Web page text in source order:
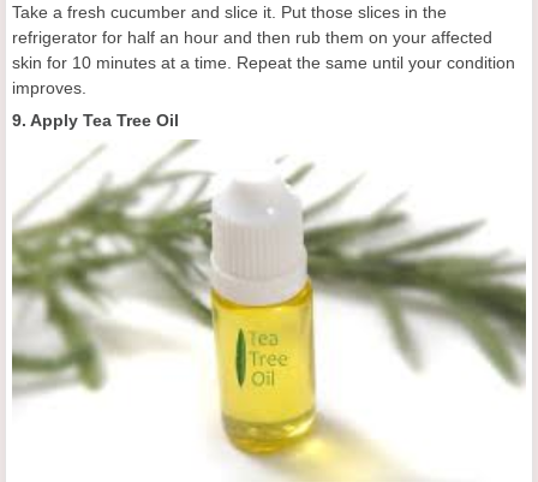
Take a fresh cucumber and slice it. Put those slices in the
refrigerator for half an hour and then rub them on your affected
skin for 10 minutes at a time. Repeat the same until your condition
improves.
9. Apply Tea Tree Oil